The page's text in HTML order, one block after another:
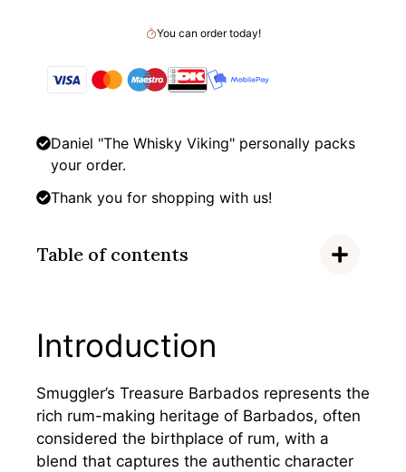
You can order today!
Daniel "The Whisky Viking" personally packs
your order.
Thank you for shopping with us!
Table of contents
Introduction
Smuggler’s Treasure Barbados represents the
rich rum-making heritage of Barbados, often
considered the birthplace of rum, with a
blend that captures the authentic character